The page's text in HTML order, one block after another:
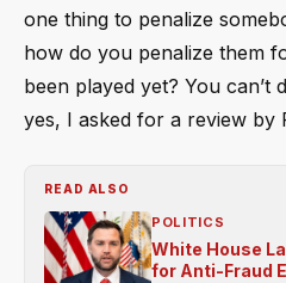
one thing to penalize
how do you penalize them
been played yet? You can’t
yes, I asked for a review by
READ ALSO
POLITICS
White House
for Anti-Fraud